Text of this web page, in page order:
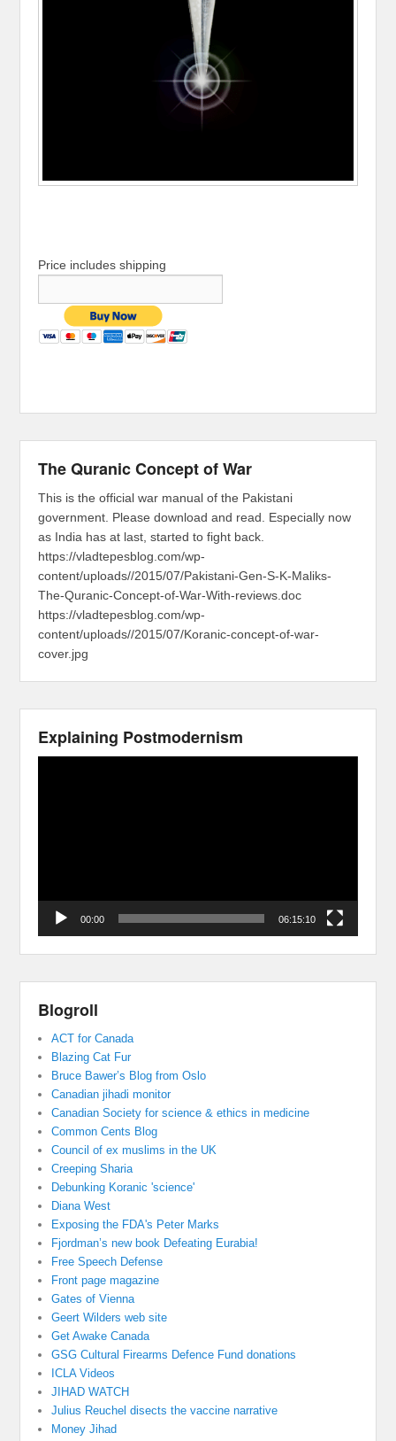
Price includes shipping
The Quranic Concept of War
This is the official war manual of the Pakistani
government. Please download and read. Especially now
as India has at last, started to fight back.
https://vladtepesblog.com/wp-
content/uploads//2015/07/Pakistani-Gen-S-K-Maliks-
The-Quranic-Concept-of-War-With-reviews.doc
https://vladtepesblog.com/wp-
content/uploads//2015/07/Koranic-concept-of-war-
cover.jpg
Explaining Postmodernism
00:00 06:15:10
Blogroll
ACT for Canada
Blazing Cat Fur
Bruce Bawer’s Blog from Oslo
Canadian jihadi monitor
Canadian Society for science & ethics in medicine
Common Cents Blog
Council of ex muslims in the UK
Creeping Sharia
Debunking Koranic 'science'
Diana West
Exposing the FDA's Peter Marks
Fjordman’s new book Defeating Eurabia!
Free Speech Defense
Front page magazine
Gates of Vienna
Geert Wilders web site
Get Awake Canada
GSG Cultural Firearms Defence Fund donations
ICLA Videos
JIHAD WATCH
Julius Reuchel disects the vaccine narrative
Money Jihad